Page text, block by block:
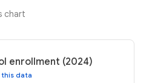
chart
enrollment (2024)
data